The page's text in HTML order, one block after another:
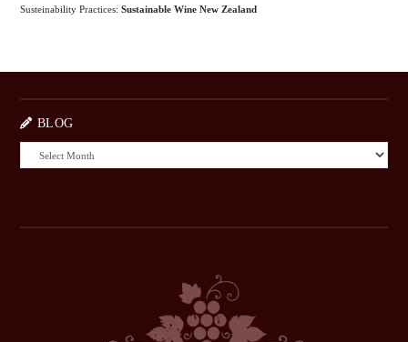
Susteinability Practices:Sustainable Wine New Zealand
BLOG